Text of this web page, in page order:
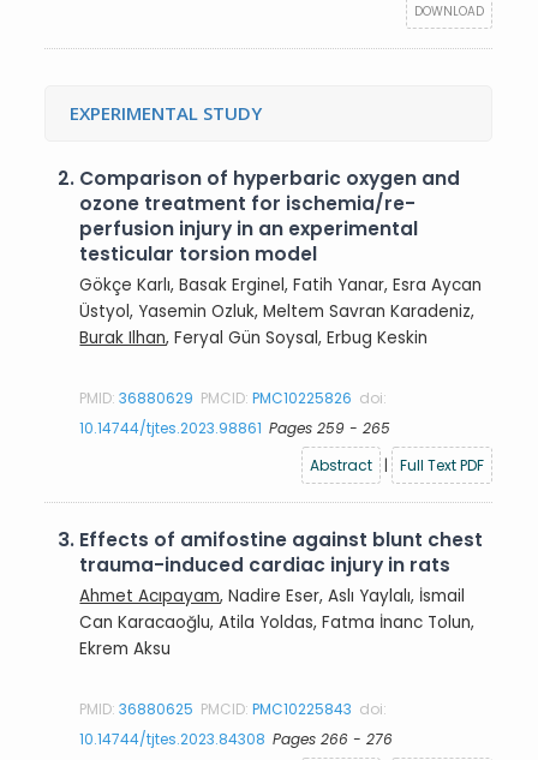
DOWNLOAD
EXPERIMENTAL STUDY
2. Comparison of hyperbaric oxygen and
ozone treatment for ischemia/re-
perfusion injury in an experimental
testicular torsion model
Gökçe Karlı, Basak Erginel, Fatih Yanar, Esra Aycan
Üstyol, Yasemin Ozluk, Meltem Savran Karadeniz,
Burak Ilhan, Feryal Gün Soysal, Erbug Keskin
PMID:36880629 PMCID:PMC10225826 doi:
10.14744/tjtes.2023.98861 Pages 259 - 265
Abstract
| Full Text PDF
3. Effects of amifostine against blunt chest
trauma-induced cardiac injury in rats
Ahmet Acıpayam, Nadire Eser, Aslı Yaylalı, İsmail
Can Karacaoğlu, Atila Yoldas, Fatma İnanc Tolun,
Ekrem Aksu
PMID:36880625 PMCID:PMC10225843 doi:
10.14744/tjtes.2023.84308 Pages 266 - 276